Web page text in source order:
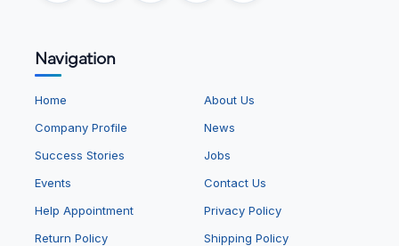
Navigation
Home
About Us
Company Profile
News
Success Stories
Jobs
Events
Contact Us
Help Appointment
Privacy Policy
Return Policy
Shipping Policy